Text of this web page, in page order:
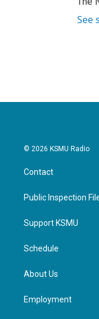
See
© 2026 KSMU Radio
Contact
Public Inspection
Support KSMU
Schedule
About Us
Employment